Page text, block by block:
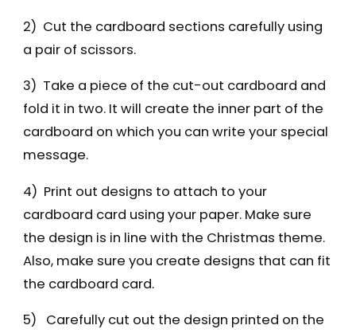
2) Cut the cardboard sections carefully using
a pair of scissors.
3) Take a piece of the cut-out cardboard and
fold it in two. It will create the inner part of the
cardboard on which you can write your special
message.
4) Print out designs to attach to your
cardboard card using your paper. Make sure
the design is in line with the Christmas theme.
Also, make sure you create designs that can fit
the cardboard card.
5) Carefully cut out the design printed on the